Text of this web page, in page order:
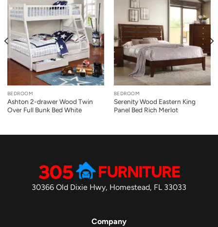
BEDROOM
Ashton 2-drawer Wood Twin
Over Full Bunk Bed White
BEDROOM
Serenity Wood Eastern King
Panel Bed Rich Merlot
30366 Old Dixie Hwy, Homestead, FL 33033
Company